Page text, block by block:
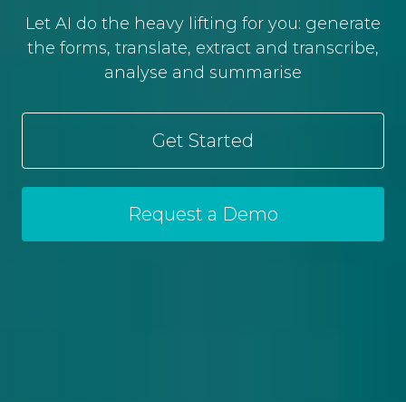
Let AI do the heavy lifting for you: generate
the forms, translate, extract and transcribe,
analyse and summarise
Get Started
Request a Demo